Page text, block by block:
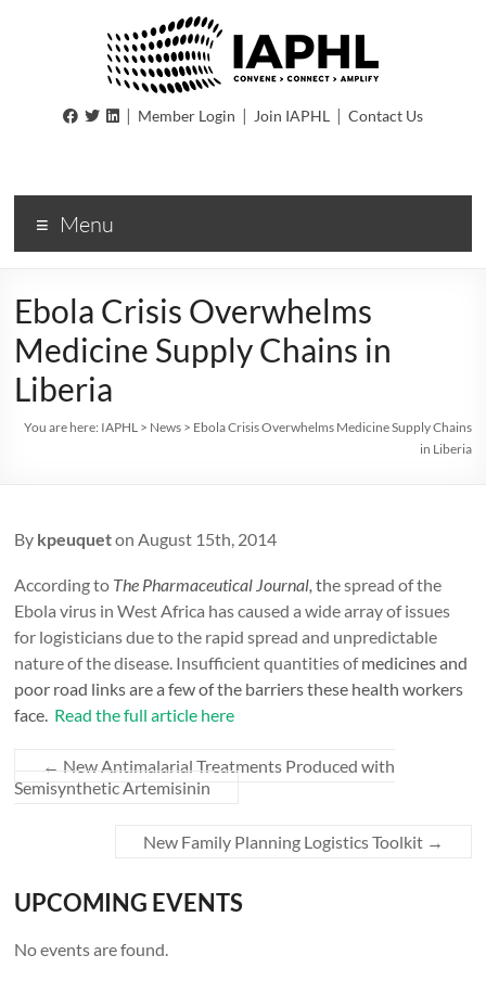
IAPHL| Member Login | Join IAPHL | Contact Us
Menu
Ebola Crisis Overwhelms
Medicine Supply Chains in
Liberia
You are here: IAPHL> News> Ebola Crisis Overwhelms Medicine Supply Chains
in Liberia
By kpeuqueton August 15th, 2014
According to The Pharmaceutical Journal,the spread of the
Ebola virus in West Africa has caused a wide array of issues
for logisticians due to the rapid spread and unpredictable
nature of the disease. Insufficient quantities ofmedicines and
poor road links are a few of the barriers these health workers
face. Read the full article here
← New Antimalarial Treatments Produced with
Semisynthetic Artemisinin
New Family Planning Logistics Toolkit →
UPCOMING EVENTS
No events are found.